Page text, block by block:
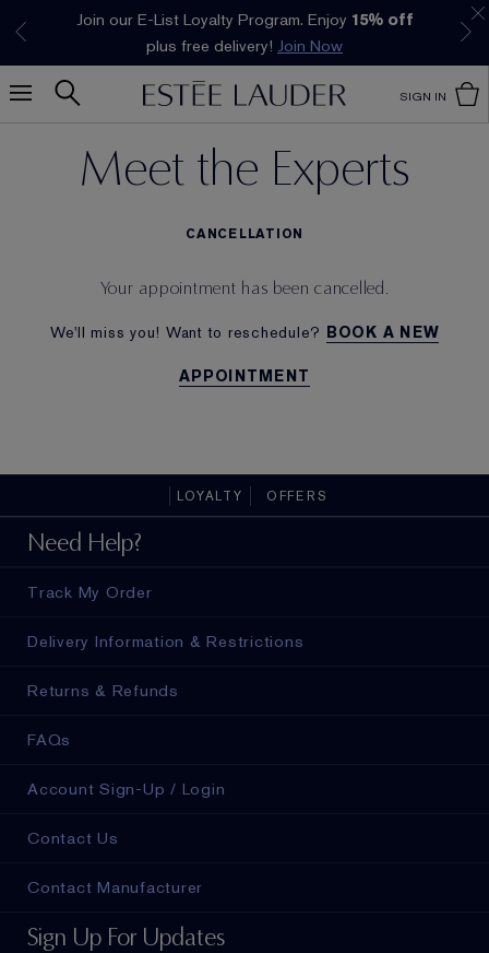
Join our E-List Loyalty Program. Enjoy 15% off
plus free delivery! Join Now
Klarna available at checkout. Learn More
SIGN IN
Meet the Experts
CANCELLATION
Your appointment has been cancelled.
We'll miss you! Want to reschedule? BOOK A NEW
APPOINTMENT
LOYALTY OFFERS
Need Help?
Track My Order
Delivery Information & Restrictions
Returns & Refunds
FAQs
Account Sign-Up / Login
Contact Us
Contact Manufacturer
Sign Up For Updates